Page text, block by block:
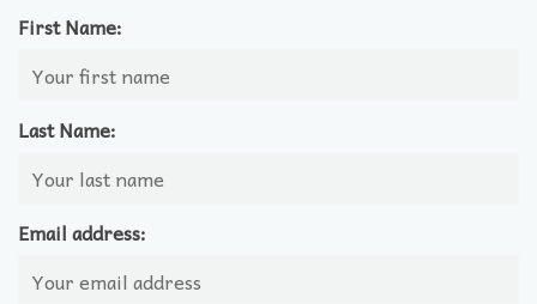
First Name:
Last Name:
Email address: